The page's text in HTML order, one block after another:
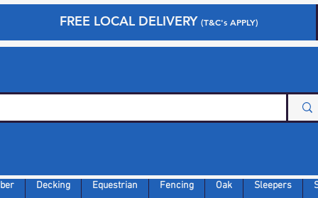
FREE LOCAL DELIVERY (T&C's APPLY)
Decking Equestrian Fencing Oak Sleepers